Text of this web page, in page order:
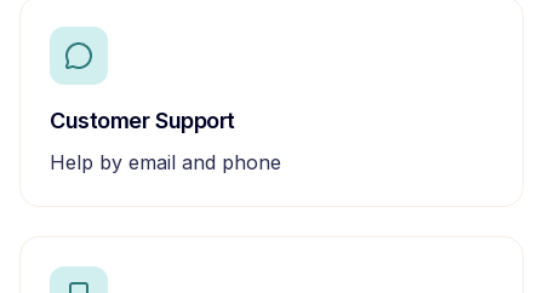
Customer Support
Help by email and phone